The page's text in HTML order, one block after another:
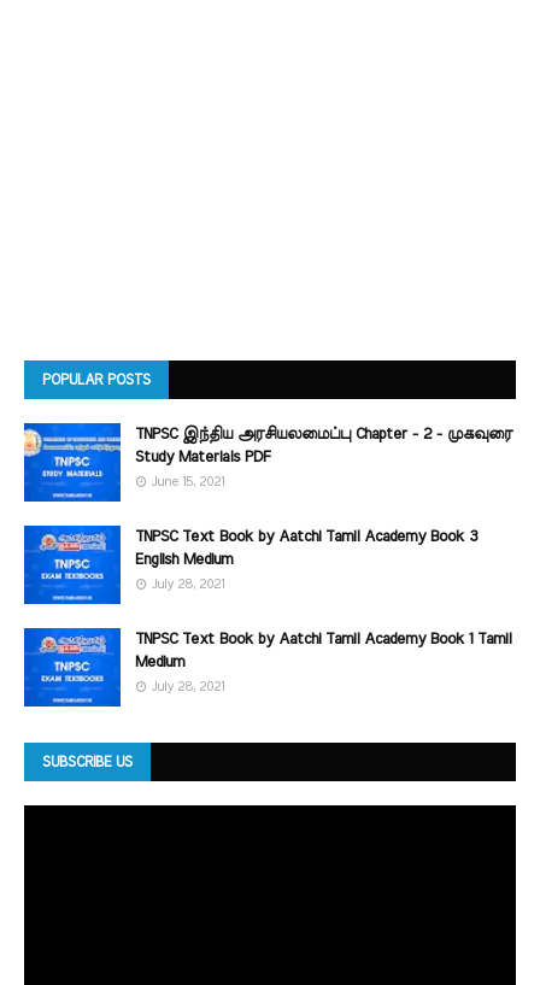
POPULAR POSTS
TNPSC இந்திய அரசியலமைப்பு Chapter - 2 - முகவுரை
Study Materials PDF
June 15, 2021
TNPSC Text Book by Aatchi Tamil Academy Book 3
English Medium
July 28, 2021
TNPSC Text Book by Aatchi Tamil Academy Book 1 Tamil
Medium
July 28, 2021
SUBSCRIBE US